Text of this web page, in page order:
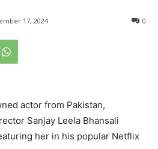
17, 2024 0
actor from Pakistan,
Sanjay Leela Bhansali
her in his popular Netflix